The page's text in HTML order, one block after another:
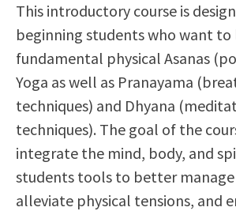
Health & Wellness
Library
Parenting Students
Petition to Graduate
Student Health Center
Support Programs
Transfer Center
Tutoring
This introductory course is
beginning students who want
fundamental physical Asanas
Yoga as well as Pranayama
techniques) and Dhyana
techniques). The goal of the
integrate the mind, body, and
students tools to better manage
alleviate physical tensions, and